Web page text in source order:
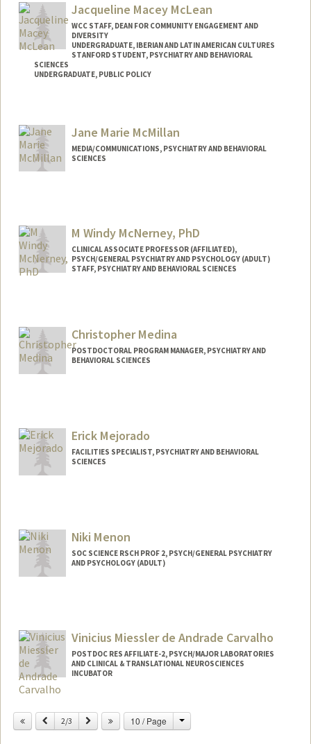
Jacqueline Macey McLean
WCC STAFF, DEAN FOR COMMUNITY ENGAGEMENT AND
DIVERSITY
UNDERGRADUATE, IBERIAN AND LATIN AMERICAN CULTURES
STANFORD STUDENT, PSYCHIATRY AND BEHAVIORAL
SCIENCES
UNDERGRADUATE, PUBLIC POLICY
Mail Code: 5717
jacqui8@stanford.edu
Jane Marie McMillan
MEDIA/COMMUNICATIONS, PSYCHIATRY AND BEHAVIORAL
SCIENCES
M Windy McNerney, PhD
CLINICAL ASSOCIATE PROFESSOR (AFFILIATED),
PSYCH/GENERAL PSYCHIATRY AND PSYCHOLOGY (ADULT)
STAFF, PSYCHIATRY AND BEHAVIORAL SCIENCES
Christopher Medina
POSTDOCTORAL PROGRAM MANAGER, PSYCHIATRY AND
BEHAVIORAL SCIENCES
Erick Mejorado
FACILITIES SPECIALIST, PSYCHIATRY AND BEHAVIORAL
SCIENCES
Niki Menon
SOC SCIENCE RSCH PROF 2, PSYCH/GENERAL PSYCHIATRY
AND PSYCHOLOGY (ADULT)
Vinicius Miessler de Andrade Carvalho
POSTDOC RES AFFILIATE-2, PSYCH/MAJOR LABORATORIES
AND CLINICAL & TRANSLATIONAL NEUROSCIENCES
INCUBATOR
Previous
2/3 Next 10 / Page Change